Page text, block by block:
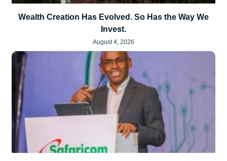
Wealth Creation Has Evolved. So Has the Way We
Invest.
August 4, 2026